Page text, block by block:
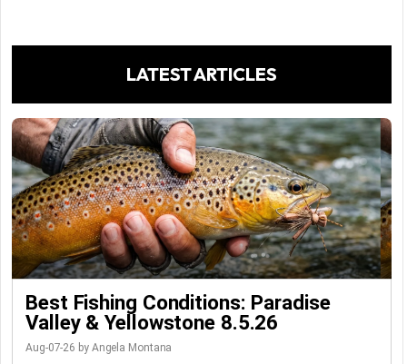
LATEST ARTICLES
Best Fishing Conditions: Paradise
Valley & Yellowstone 8.5.26
Aug-07-26 by Angela Montana